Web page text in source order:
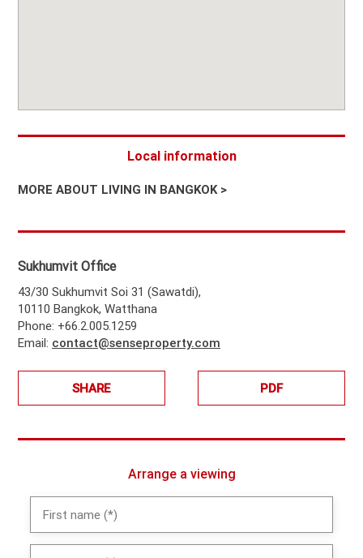
Local information
MORE ABOUT LIVING IN BANGKOK >
Sukhumvit Office
43/30 Sukhumvit Soi 31 (Sawatdi),
10110 Bangkok, Watthana
Phone: +66.2.005.1259
Email: contact@senseproperty.com
SHARE PDF
Arrange a viewing